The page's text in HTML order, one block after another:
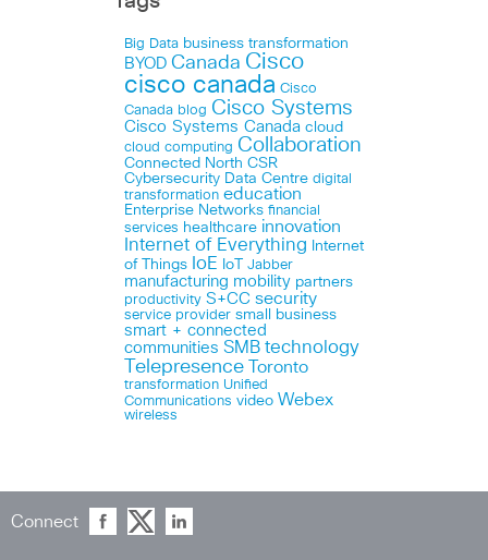
Big Data business transformation
BYOD Canada Cisco
cisco canada Cisco
Canada blog Cisco Systems
Cisco Systems Canada cloud
cloud computing Collaboration
Connected North CSR
Cybersecurity Data Centre digital
transformation education
Enterprise Networks financial
services healthcare innovation
Internet of Everything
Internet
of Things IoE IoT Jabber
manufacturing mobility partners
productivity S+CC security
service provider small business
smart + connected
communities SMB technology
Telepresence Toronto
transformation Unified
Communications video Webex
wireless
Connect